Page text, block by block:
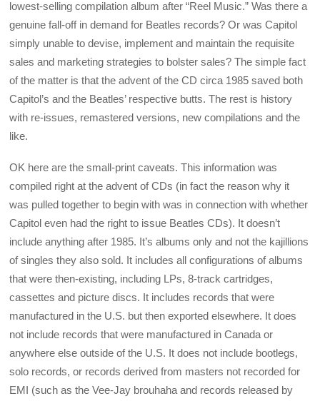
lowest-selling compilation album after “Reel Music.” Was there a
genuine fall-off in demand for Beatles records? Or was Capitol
simply unable to devise, implement and maintain the requisite
sales and marketing strategies to bolster sales? The simple fact
of the matter is that the advent of the CD circa 1985 saved both
Capitol’s and the Beatles’ respective butts. The rest is history
with re-issues, remastered versions, new compilations and the
like.
OK here are the small-print caveats. This information was
compiled right at the advent of CDs (in fact the reason why it
was pulled together to begin with was in connection with whether
Capitol even had the right to issue Beatles CDs). It doesn’t
include anything after 1985. It’s albums only and not the kajillions
of singles they also sold. It includes all configurations of albums
that were then-existing, including LPs, 8-track cartridges,
cassettes and picture discs. It includes records that were
manufactured in the U.S. but then exported elsewhere. It does
not include records that were manufactured in Canada or
anywhere else outside of the U.S. It does not include bootlegs,
solo records, or records derived from masters not recorded for
EMI (such as the Vee-Jay brouhaha and records released by